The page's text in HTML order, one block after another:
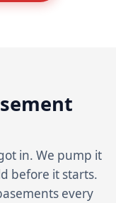
in. We pump it
before it starts.
every